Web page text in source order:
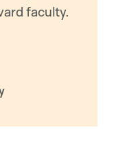
faculty.